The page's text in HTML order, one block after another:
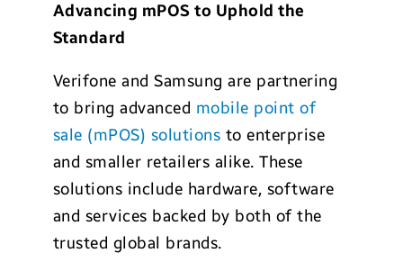
Advancing mPOS to Uphold the
Standard
Verifone and Samsung are partnering
to bring advanced mobile point of
sale (mPOS) solutions to enterprise
and smaller retailers alike. These
solutions include hardware, software
and services backed by both of the
trusted global brands.